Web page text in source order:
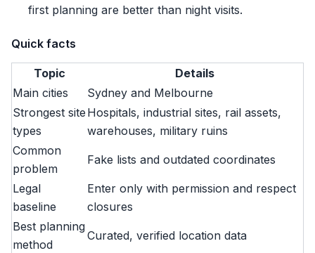
first planning are better than night visits.
Quick facts
Topic
Details
Main cities
Sydney and Melbourne
Strongest site
types
Hospitals, industrial sites, rail assets,
warehouses, military ruins
Common
problem
Fake lists and outdated coordinates
Legal
baseline
Enter only with permission and respect
closures
Best planning
method
Curated, verified location data